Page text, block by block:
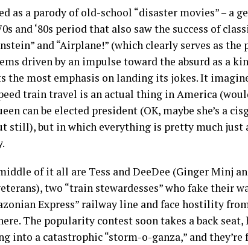
as a parody of old-school “disaster movies” – a
and ‘80s period that also saw the success of
and “Airplane!” (which clearly serves as
driven by an impulse toward the absurd as a
the most emphasis on landing its jokes. It
train travel is an actual thing in America
can be elected president (OK, maybe she’s a
still), but in which everything is pretty much just
of it all are Tess and DeeDee (Ginger Minj
two “train stewardesses” who fake their
Express” railway line and face hostility
The popularity contest soon takes a back
into a catastrophic “storm-o-ganza,” and